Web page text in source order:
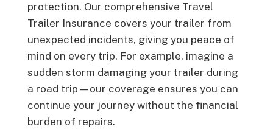
protection. Our comprehensive Travel
Trailer Insurance covers your trailer from
unexpected incidents, giving you peace of
mind on every trip. For example, imagine a
sudden storm damaging your trailer during
a road trip—our coverage ensures you can
continue your journey without the financial
burden of repairs.